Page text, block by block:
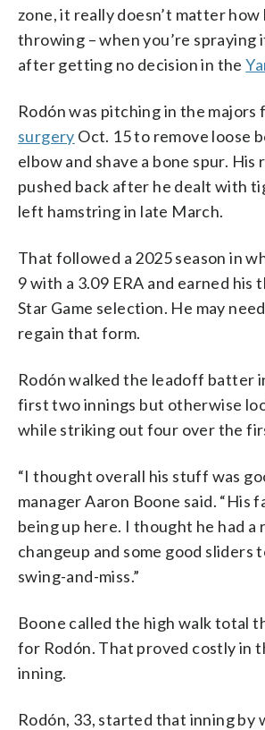
zone, it really doesn’t matter how
throwing – when you’re spraying
after getting no decision in the
Rodón was pitching in the
surgery Oct. 15 to remove loose
elbow and shave a bone spur.
pushed back after he dealt with
left hamstring in late March.
That followed a 2025 season in
9 with a 3.09 ERA and earned his
Star Game selection. He may
regain that form.
Rodón walked the leadoff batter
first two innings but otherwise
while striking out four over the
“I thought overall his stuff was
manager Aaron Boone said. “His
being up here. I thought he had a
changeup and some good sliders
swing-and-miss.”
Boone called the high walk total
for Rodón. That proved costly in
inning.
Rodón, 33, started that inning by